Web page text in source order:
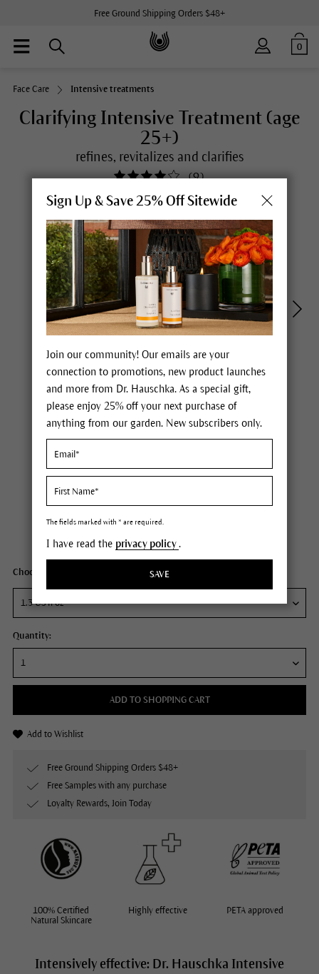
Free Ground Shipping Orders $48+
0
Face Care Intensive treatments
Clarifying Intensive Treatment (age
25+)
refines, revitalizes and clarifies
(9)
Intensively effective: Dr. Hauschka Intensive
Dr. Hauschka Clarifying Intensive Treatment (age 25+)
Price $95.00
Content1.3 fl oz
Choose your size:
Quantity:
ADD TO SHOPPING CART
Add to Wishlist
Free Ground Shipping Orders $48+
Free Samples with any purchase
Loyalty Rewards, Join Today
100% Certified
Natural Skincare
Highly effective PETA approved
Sign Up & Save 25% Off Sitewide
Join our community! Our emails are your
connection to promotions, new product launches
and more from Dr. Hauschka. As a special gift,
please enjoy 25% off your next purchase of
anything from our garden. New subscribers only.
The fields marked with * are required.
I have read the privacy policy.
SAVE